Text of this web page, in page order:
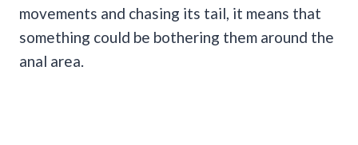
movements and chasing its tail, it means that
something could be bothering them around the
anal area.